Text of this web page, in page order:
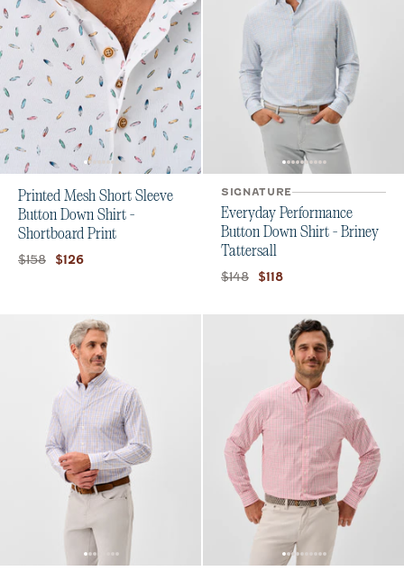
Printed Mesh Short Sleeve
Button Down Shirt -
Shortboard Print
Original price:
$158 Current price:
$126
SIGNATURE
Everyday Performance
Button Down Shirt - Briney
Tattersall
Original price:
$148 Current price:
$118